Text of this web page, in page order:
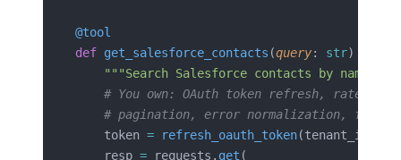
@tool
def get_salesforce_contacts (query: str) ->
"""Search Salesforce contacts by name or
# You own: OAuth token refresh, rate
# pagination, error normalization, field
    token
= refresh_oauth_token(tenant_id)
    resp
= requests. get (